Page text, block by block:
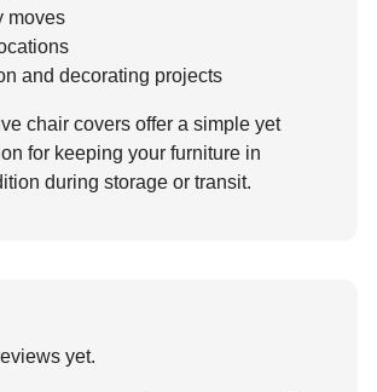
moves
and decorating projects
chair covers offer a simple yet
for keeping your furniture in
during storage or transit.
yet.